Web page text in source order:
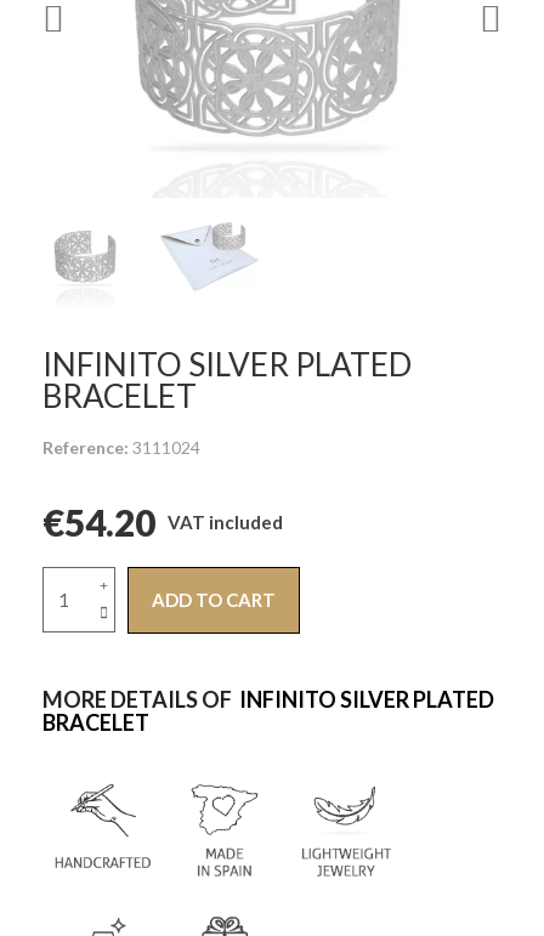
INFINITO SILVER PLATED
BRACELET
Reference 3111024
€54.20 VAT included
ADD TO CART
MORE DETAILS OF INFINITO SILVER PLATED
BRACELET